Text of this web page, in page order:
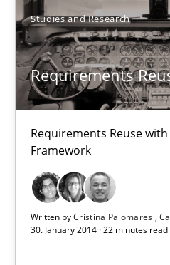
Studies and Research
Requirements
Requirements Reuse with
Framework
Written byCristina Palomares
30. January 2014 · 22 minutes read
Cristina Palomares
Carme Quer
Xavier Franch
RE for Testers